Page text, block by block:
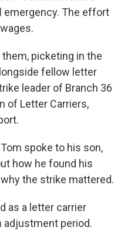
emergency. The effort
picketing in the
fellow letter
leader of Branch 36
of Letter Carriers,
spoke to his son,
how he found his
the strike mattered.
as a letter carrier
adjustment period.